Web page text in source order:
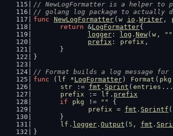
// NewLogFormatter is a helper to
// golang log package to actually
func
NewLogFormatter ( w io . Writer,
return &LogFormatter{
logger : log . New( w , ""
prefix : prefix
	}
}
// Format builds a log message for
func ( lf *LogFormatter) Format ( pkg
str := fmt . Sprint ( entries
prefix
:= lf . prefix
if
pkg != ""
{
prefix
= fmt . Sprintf (
	}
lf . logger . Output ( 5 , fmt .
}